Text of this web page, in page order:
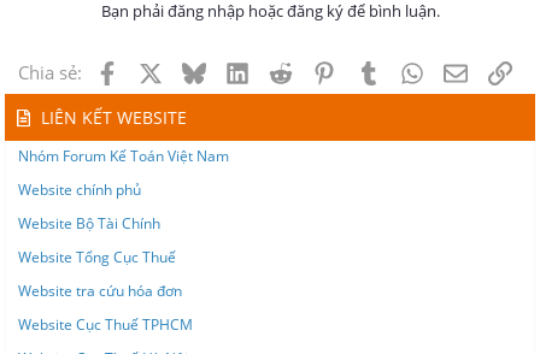
Bạn phải đăng nhập hoặc đăng ký để bình luận.
Chia sẻ: Facebook BlueskyLinkedInReddit PinterestTumblrWhatsApp
Email
LIÊN KẾT WEBSITE
Nhóm Forum Kế Toán Việt Nam
Website chính phủ
Website Bộ Tài Chính
Website Tổng Cục Thuế
Website tra cứu hóa đơn
Website Cục Thuế TPHCM